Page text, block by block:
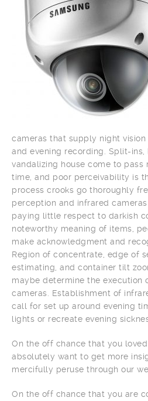
cameras that supply night
and evening recording. Split-ins,
vandalizing house come to pass
time, and poor perceivability is
process crooks go thoroughly
perception and infrared
paying little respect to darkish
noteworthy meaning of items,
make acknowledgment and
Region of concentrate, edge of
estimating, and container tilt
maybe determine the execution
cameras. Establishment of
call for set up around evening
lights or recreate evening
On the off chance that you
absolutely want to get more
mercifully peruse through our
On the off chance that you are